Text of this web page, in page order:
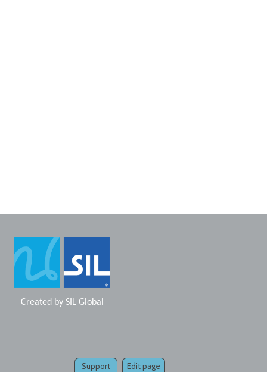
Support Edit page
Created by SIL Global